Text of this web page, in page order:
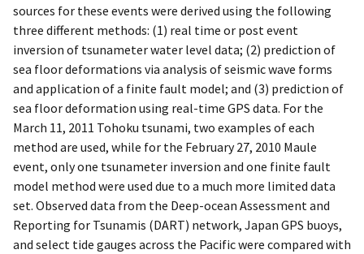
sources for these events were derived using the following
three different methods: (1) real time or post event
inversion of tsunameter water level data; (2) prediction of
sea floor deformations via analysis of seismic wave forms
and application of a finite fault model; and (3) prediction of
sea floor deformation using real-time GPS data. For the
March 11, 2011 Tohoku tsunami, two examples of each
method are used, while for the February 27, 2010 Maule
event, only one tsunameter inversion and one finite fault
model method were used due to a much more limited data
set. Observed data from the Deep-ocean Assessment and
Reporting for Tsunamis (DART) network, Japan GPS buoys,
and select tide gauges across the Pacific were compared with